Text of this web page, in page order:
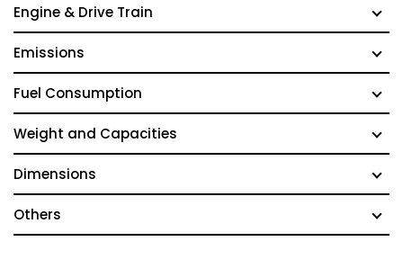
Engine & Drive Train
Emissions
Fuel Consumption
Weight and Capacities
Dimensions
Others